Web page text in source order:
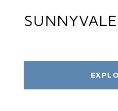
SUNNYVALE